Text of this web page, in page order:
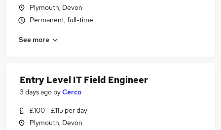
Plymouth, Devon
Permanent, full-time
See more
Entry Level IT Field Engineer
3 days ago byCerco
£100 - £115 per day
Plymouth, Devon